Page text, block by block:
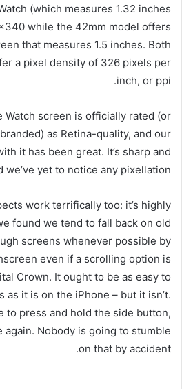
(which measures 1.32 inches
while the 42mm model offers
that measures 1.5 inches. Both
a pixel density of 326 pixels per
inch, or ppi.
Watch screen is officially rated (or
as Retina-quality, and our
it has been great. It’s sharp and
yet to notice any pixellation.
work terrifically too: it’s highly
found we tend to fall back on old
screens whenever possible by
even if a scrolling option is
Crown. It ought to be as easy to
as it is on the iPhone – but it isn’t.
to press and hold the side button,
again. Nobody is going to stumble
on that by accident.